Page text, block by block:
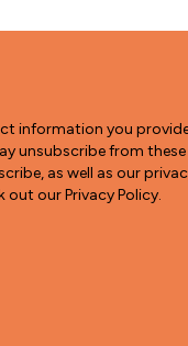
information you
unsubscribe from
as well as our
our Privacy Policy.